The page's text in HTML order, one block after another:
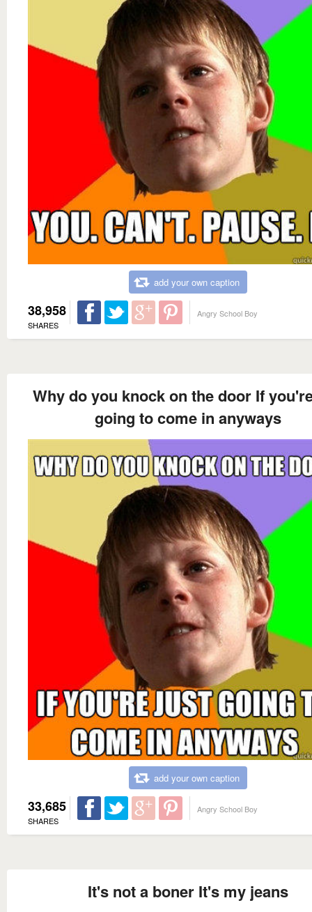
add your own caption
38,958
SHARES
Angry School Boy
Why do you knock on the door If
going to come in anyways
add your own caption
33,685
SHARES
Angry School Boy
It's not a boner It's my jeans